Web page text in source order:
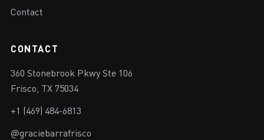
Contact
CONTACT
360 Stonebrook Pkwy Ste 106
Frisco, TX 75034
+1 (469) 484-6813
@graciebarrafrisco